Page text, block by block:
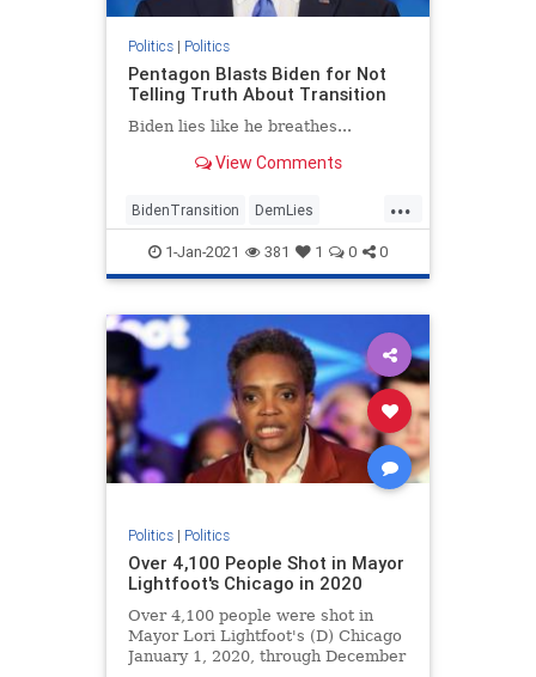
Politics| Politics
Pentagon Blasts Biden for Not
Telling Truth About Transition
Biden lies like he breathes...
View Comments
...
BidenTransition DemLies
JoeBiden News Politics
1-Jan-2021 381 1 0 0
Politics| Politics
Over 4,100 People Shot in Mayor
Lightfoot's Chicago in 2020
Over 4,100 people were shot in
Mayor Lori Lightfoot's (D) Chicago
January 1, 2020, through December